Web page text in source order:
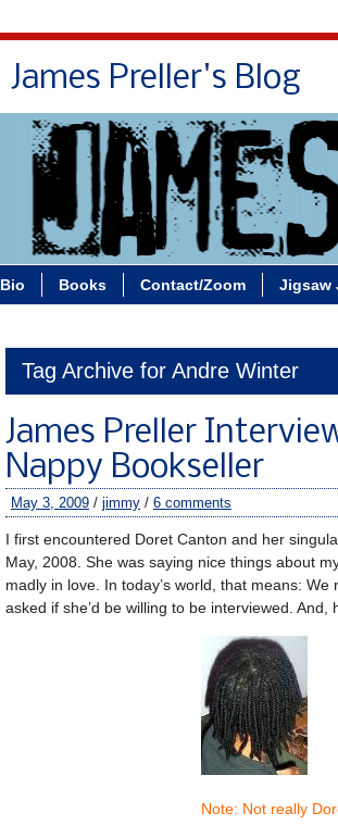
James Preller's Blog
Bio Books Contact/Zoom Jigsaw
Tag Archive for Andre Winter
James Preller
Nappy Bookseller
May 3, 2009 / jimmy / 6 comments
I first encountered Doret Canton and her
May, 2008. She was saying nice things about
madly in love. In today’s world, that means:
asked if she’d be willing to be interviewed. And,
Note: Not really